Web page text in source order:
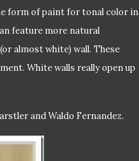
form of paint for tonal color in
feature more natural
almost white) wall. These
White walls really open up
and Waldo Fernandez.